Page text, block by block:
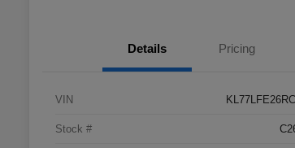
Details Pricing
VIN
Stock #